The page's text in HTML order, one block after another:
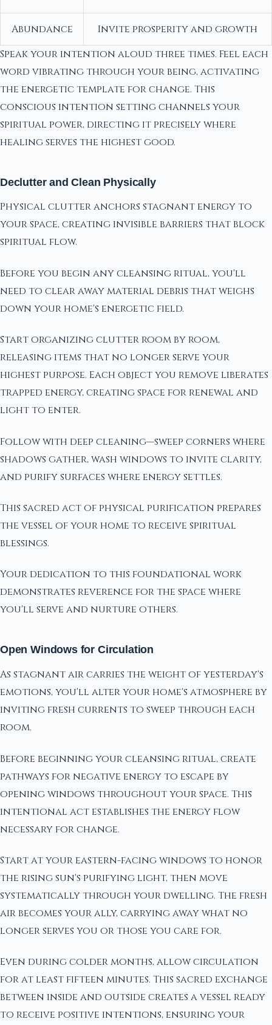
Abundance
Invite prosperity and growth
Speak your intention aloud three times. Feel each
word vibrating through your being, activating
the energetic template for change. This
conscious intention setting channels your
spiritual power, directing it precisely where
healing serves the highest good.
Declutter and Clean Physically
Physical clutter anchors stagnant energy to
your space, creating invisible barriers that block
spiritual flow.
Before you begin any cleansing ritual, you'll
need to clear away material debris that weighs
down your home's energetic field.
Start organizing clutter room by room,
releasing items that no longer serve your
highest purpose. Each object you remove liberates
trapped energy, creating space for renewal and
light to enter.
Follow with deep cleaning—sweep corners where
shadows gather, wash windows to invite clarity,
and purify surfaces where energy settles.
This sacred act of physical purification prepares
the vessel of your home to receive spiritual
blessings.
Your dedication to this foundational work
demonstrates reverence for the space where
you'll serve and nurture others.
Open Windows for Circulation
As stagnant air carries the weight of yesterday's
emotions, you'll alter your home's atmosphere by
inviting fresh currents to sweep through each
room.
Before beginning your cleansing ritual, create
pathways for negative energy to escape by
opening windows throughout your space. This
intentional act establishes the energy flow
necessary for change.
Start at your eastern-facing windows to honor
the rising sun's purifying light, then move
systematically through your dwelling. The fresh
air becomes your ally, carrying away what no
longer serves you or those you care for.
Even during colder months, allow circulation
for at least fifteen minutes. This sacred exchange
between inside and outside creates a vessel ready
to receive positive intentions, ensuring your